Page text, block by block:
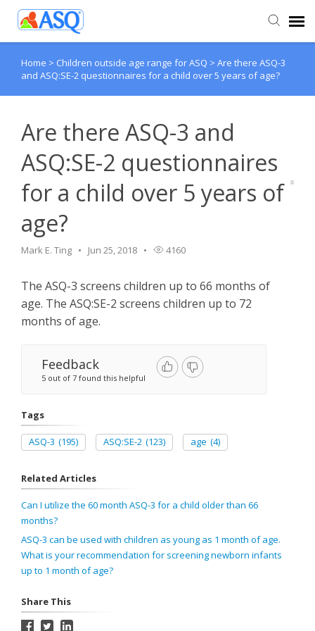
Agent Portal
Home > Children outside age range for ASQ > Are there ASQ-3
and ASQ:SE-2 questionnaires for a child over 5 years of age?
Are there ASQ-3 and
ASQ:SE-2 questionnaires
for a child over 5 years of
age?
Mark E. Ting Jun 25, 2018 4160
The ASQ-3 screens children up to 66 months of
age. The ASQ:SE-2 screens children up to 72
months of age.
Feedback
5 out of 7 found this helpful
Tags
ASQ-3 (195) ASQ:SE-2 (123) age (4)
Related Articles
Can I utilize the 60 month ASQ-3 for a child older than 66
months?
ASQ-3 can be used with children as young as 1 month of age.
What is your recommendation for screening newborn infants
up to 1 month of age?
Share This